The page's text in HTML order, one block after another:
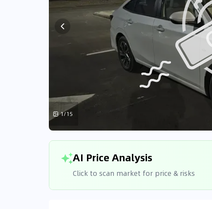
1/15
AI Price Analysis
Click to scan market for price & risks